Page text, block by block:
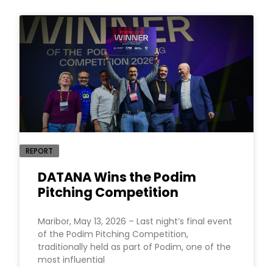
REPORT
DATANA Wins the Podim
Pitching Competition
Maribor, May 13, 2026 – Last night’s final event
of the Podim Pitching Competition,
traditionally held as part of Podim, one of the
most influential